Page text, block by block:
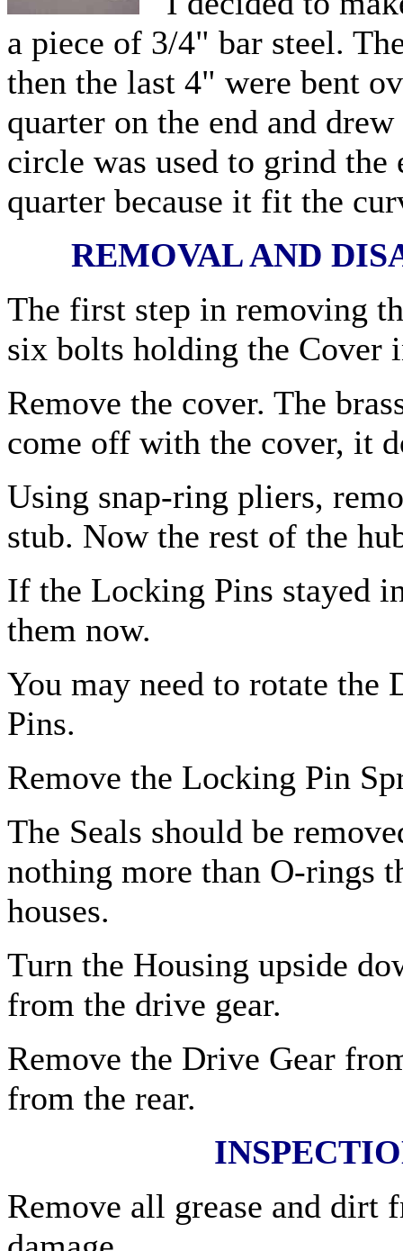
a piece of 3/4" bar steel.
then the last 4" were bent
quarter on the end and
circle was used to grind the
quarter because it fit the
REMOVAL AND
The first step in removing
six bolts holding the Cover
Remove the cover. The
come off with the cover, it
Using snap-ring pliers,
stub. Now the rest of the
If the Locking Pins stayed
them now.
You may need to rotate the
Pins.
Remove the Locking Pin
The Seals should be
nothing more than O-rings
houses.
Turn the Housing upside
from the drive gear.
Remove the Drive Gear
from the rear.
Remove all grease and dirt